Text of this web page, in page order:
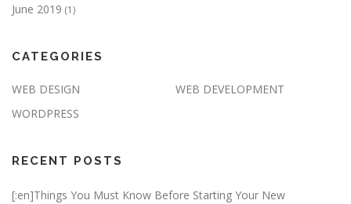
June 2019 (1)
CATEGORIES
WEB DESIGN
WEB DEVELOPMENT
WORDPRESS
RECENT POSTS
[:en]Things You Must Know Before Starting Your New